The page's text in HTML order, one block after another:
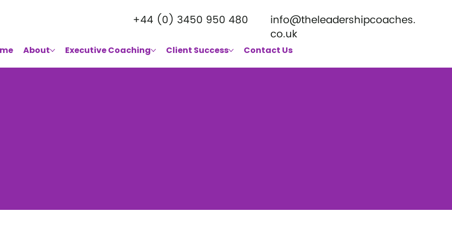
About Executive Coaching Client Success Contact Us
+44 (0) 3450 950 480
info@theleadershipcoaches.
co.uk